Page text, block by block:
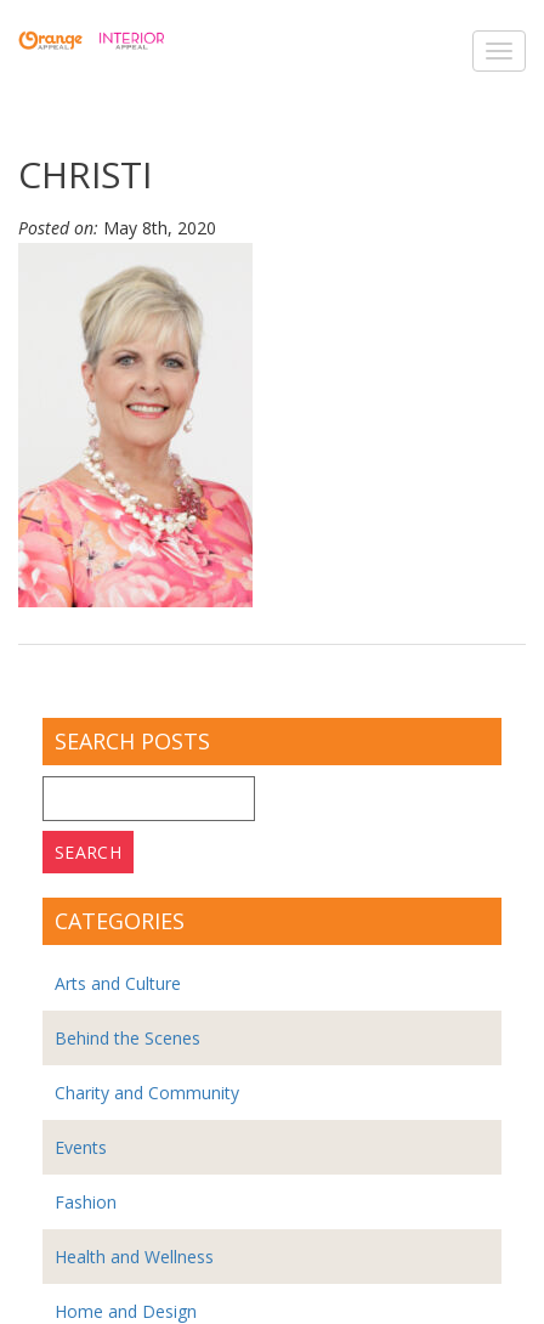
CHRISTI
Posted on: May 8th, 2020
SEARCH POSTS
for:
CATEGORIES
Arts and Culture
Behind the Scenes
Charity and Community
Events
Fashion
Health and Wellness
Home and Design